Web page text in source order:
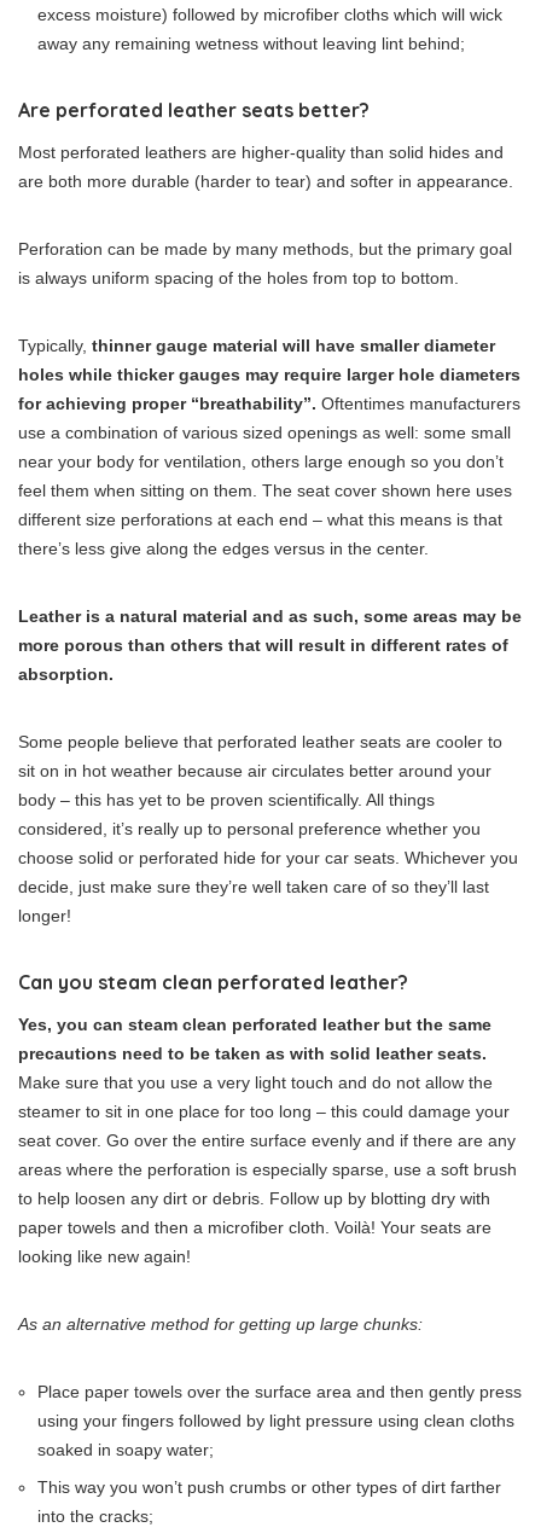
excess moisture) followed by microfiber cloths which will wick
away any remaining wetness without leaving lint behind;
Are perforated leather seats better?
Most perforated leathers are higher-quality than solid hides and
are both more durable (harder to tear) and softer in appearance.
Perforation can be made by many methods, but the primary goal
is always uniform spacing of the holes from top to bottom.
Typically, thinner gauge material will have smaller diameter
holes while thicker gauges may require larger hole diameters
for achieving proper “breathability”. Oftentimes manufacturers
use a combination of various sized openings as well: some small
near your body for ventilation, others large enough so you don’t
feel them when sitting on them. The seat cover shown here uses
different size perforations at each end – what this means is that
there’s less give along the edges versus in the center.
Leather is a natural material and as such, some areas may be
more porous than others that will result in different rates of
absorption.
Some people believe that perforated leather seats are cooler to
sit on in hot weather because air circulates better around your
body – this has yet to be proven scientifically. All things
considered, it’s really up to personal preference whether you
choose solid or perforated hide for your car seats. Whichever you
decide, just make sure they’re well taken care of so they’ll last
longer!
Can you steam clean perforated leather?
Yes, you can steam clean perforated leather but the same
precautions need to be taken as with solid leather seats.
Make sure that you use a very light touch and do not allow the
steamer to sit in one place for too long – this could damage your
seat cover. Go over the entire surface evenly and if there are any
areas where the perforation is especially sparse, use a soft brush
to help loosen any dirt or debris. Follow up by blotting dry with
paper towels and then a microfiber cloth. Voilà! Your seats are
looking like new again!
As an alternative method for getting up large chunks:
Place paper towels over the surface area and then gently press
using your fingers followed by light pressure using clean cloths
soaked in soapy water;
This way you won’t push crumbs or other types of dirt farther
into the cracks;